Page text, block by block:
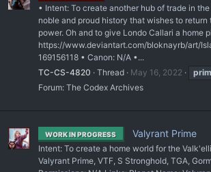
• Intent: To create another hub of trade in
noble and proud history that wishes to
power. Oh and to give Londo Callari a home
https://www.deviantart.com/bloknayrb/art/
169156118 • Canon: N/A •...
TC-CS-4820
Thread May 16, 2022
Forum: The Codex Archives
WORK IN PROGRESS Valyrant Prime
Intent: To create a home world for the
Valyrant Prime, VTF, S Stronghold, TGA,